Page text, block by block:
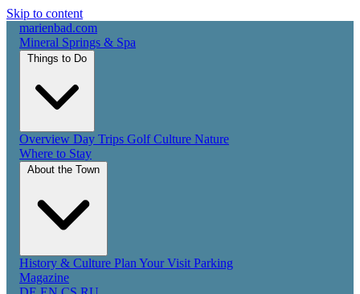
Skip to content
marienbad.com
Mineral Springs & Spa
Overview Day Trips GolfCulture Nature
Where to Stay
History & Culture Plan Your Visit Parking
Magazine